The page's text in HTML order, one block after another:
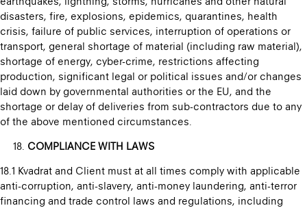
disasters, fire, explosions, epidemics, quarantines, health
crisis, failure of public services, interruption of operations or
transport, general shortage of material (including raw material),
shortage of energy, cyber-crime, restrictions affecting
production, significant legal or political issues and/or changes
laid down by governmental authorities or the EU, and the
shortage or delay of deliveries from sub-contractors due to any
of the above mentioned circumstances.
COMPLIANCE WITH LAWS
18.1 Kvadrat and Client must at all times comply with applicable
anti-corruption, anti-slavery, anti-money laundering, anti-terror
financing and trade control laws and regulations, including